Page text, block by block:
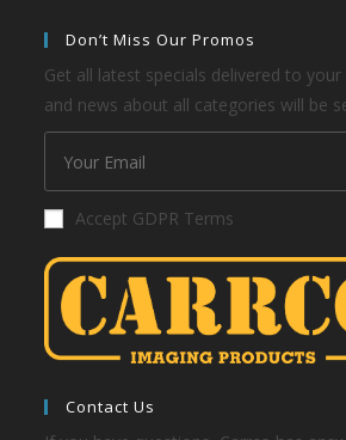
Don’t Miss Our Promos
Get all latest specials delivered to
and news about all categories will be
Accept GDPR Terms
Contact Us